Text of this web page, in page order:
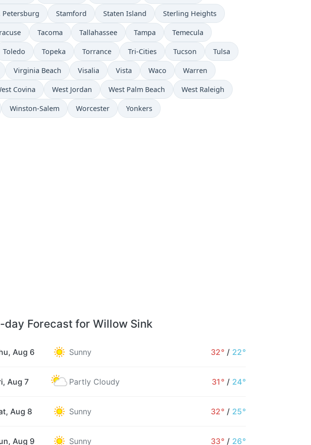
Petersburg Stamford Staten Island Sterling Heights
Tacoma Tallahassee Tampa Temecula
Toledo Topeka Torrance Tri-Cities Tucson Tulsa
Virginia Beach Visalia Vista Waco Warren
Covina West Jordan West Palm Beach West Raleigh
Winston-Salem Worcester Yonkers
day Forecast for Willow Sink
Aug 6 Sunny 32° / 22°
Aug 7 Partly Cloudy 31° / 24°
Aug 8 Sunny 32° / 25°
Aug 9 Sunny 33° / 26°